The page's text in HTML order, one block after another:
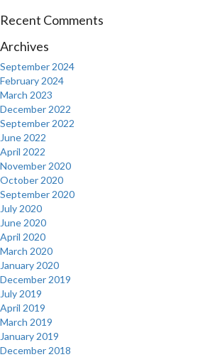
Recent Comments
Archives
September 2024
February 2024
March 2023
December 2022
September 2022
June 2022
April 2022
November 2020
October 2020
September 2020
July 2020
June 2020
April 2020
March 2020
January 2020
December 2019
July 2019
April 2019
March 2019
January 2019
December 2018